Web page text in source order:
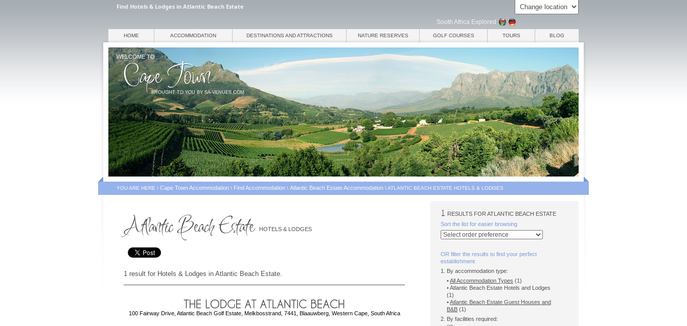
Find Hotels & Lodges in Atlantic Beach Estate
South Africa Explored
WELCOME TO
BROUGHT TO YOU BY SA-VENUES.COM
HOME ACCOMMODATION DESTINATIONS AND ATTRACTIONS NATURE RESERVES GOLF COURSES TOURS BLOG
YOU ARE HERE \ Cape Town Accommodation \ Find Accommodation \ Atlantic Beach Estate Accommodation \ATLANTIC BEACH ESTATE HOTELS & LODGES
HOTELS & LODGES
1 result for Hotels & Lodges in Atlantic Beach Estate.
100 Fairway Drive, Atlantic Beach Golf Estate, Melkbosstrand, 7441, Blaauwberg, Western Cape, South Africa
RESULTS FOR ATLANTIC BEACH ESTATE
Sort the list for easier browsing
OR filter the results to find your perfect
establishment
1. By accommodation type:
•All Accommodation Types (1)
• Atlantic Beach Estate Hotels and Lodges
(1)
•Atlantic Beach Estate Guest Houses and
B&B (1)
2. By facilities required: